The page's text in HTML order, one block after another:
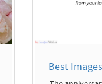
Best